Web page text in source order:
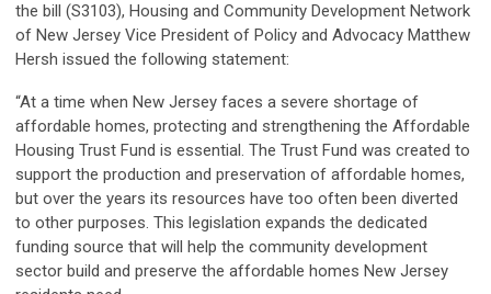
the bill (S3103), Housing and Community Development Network
of New Jersey Vice President of Policy and Advocacy Matthew
Hersh issued the following statement:
“At a time when New Jersey faces a severe shortage of
affordable homes, protecting and strengthening the Affordable
Housing Trust Fund is essential. The Trust Fund was created to
support the production and preservation of affordable homes,
but over the years its resources have too often been diverted
to other purposes. This legislation expands the dedicated
funding source that will help the community development
sector build and preserve the affordable homes New Jersey